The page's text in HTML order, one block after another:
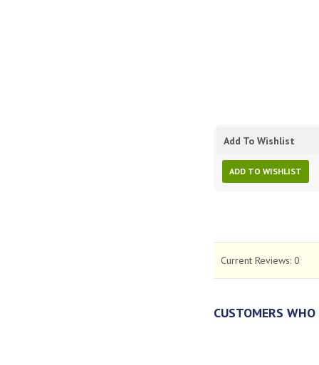
Add To Wishlist
ADD TO WISHLIST
Current Reviews: 0
CUSTOMERS